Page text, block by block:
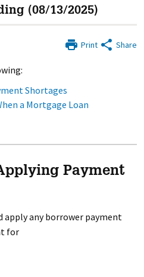
(08/13/2025)
Print Share
Shortages
a Mortgage Loan
Payment
apply any borrower payment
for